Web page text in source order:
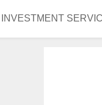
INVESTMENT